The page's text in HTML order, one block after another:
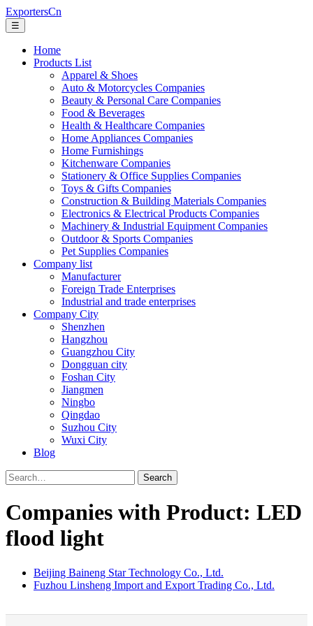
ExportersCn
☰
Home
Products List
Apparel & Shoes
Auto & Motorcycles Companies
Beauty & Personal Care Companies
Food & Beverages
Health & Healthcare Companies
Home Appliances Companies
Home Furnishings
Kitchenware Companies
Stationery & Office Supplies Companies
Toys & Gifts Companies
Construction & Building Materials Companies
Electronics & Electrical Products Companies
Machinery & Industrial Equipment Companies
Outdoor & Sports Companies
Pet Supplies Companies
Company list
Manufacturer
Foreign Trade Enterprises
Industrial and trade enterprises
Company City
Shenzhen
Hangzhou
Guangzhou City
Dongguan city
Foshan City
Jiangmen
Ningbo
Qingdao
Suzhou City
Wuxi City
Blog
Search
Companies with Product: LED
flood light
Beijing Baineng Star Technology Co., Ltd.
Fuzhou Linsheng Import and Export Trading Co., Ltd.